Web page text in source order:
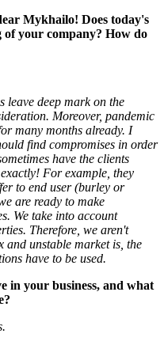
Mykhailo! Does today's
of your company? How do
leave deep mark on the
Moreover, pandemic
many months already. I
find compromises in order
have the clients
For example, they
to end user (burley or
are ready to make
We take into account
Therefore, we aren't
and unstable market is, the
have to be used.
in your business, and what